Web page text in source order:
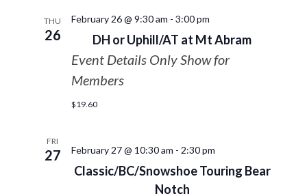
THU
26 DH or Uphill/AT at Mt Abram
February 26 @ 9:30 am - 3:00 pm
Event Details Only Show for
Members
$19.60
FRI
27
Classic/BC/Snowshoe Touring Bear
Notch
February 27 @ 10:30 am - 2:30 pm